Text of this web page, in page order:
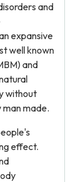
and
expansive
well known
and
without
made.
effect.